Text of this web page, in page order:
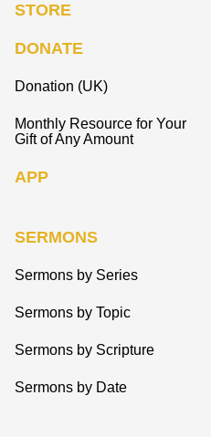
STORE
DONATE
Donation (UK)
Monthly Resource for Your
Gift of Any Amount
APP
SERMONS
Sermons by Series
Sermons by Topic
Sermons by Scripture
Sermons by Date